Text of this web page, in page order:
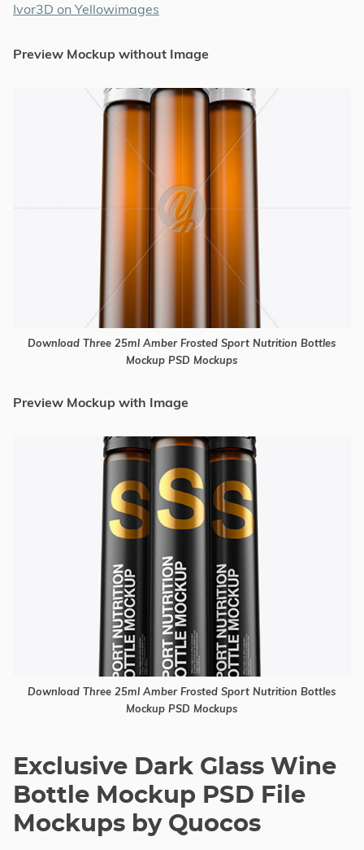
Ivor3D on Yellowimages
Preview Mockup without Image
Download Three 25ml Amber Frosted Sport Nutrition Bottles
Mockup PSD Mockups
Preview Mockup with Image
Download Three 25ml Amber Frosted Sport Nutrition Bottles
Mockup PSD Mockups
Exclusive Dark Glass Wine
Bottle Mockup PSD File
Mockups by Quocos